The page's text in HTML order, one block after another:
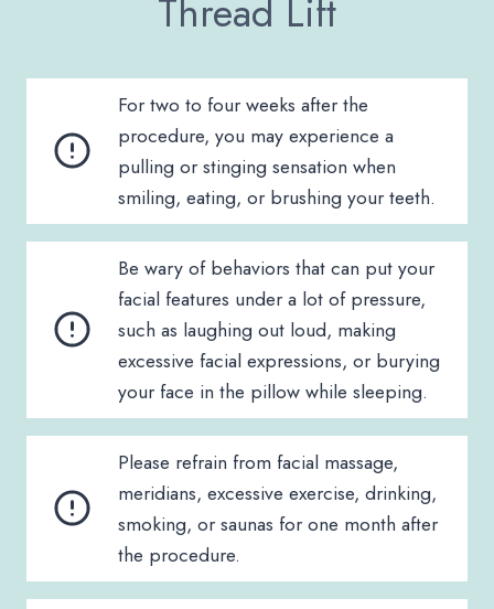
Thread Lift
For two to four weeks after the
procedure, you may experience a
pulling or stinging sensation when
smiling, eating, or brushing your teeth.
Be wary of behaviors that can put your
facial features under a lot of pressure,
such as laughing out loud, making
excessive facial expressions, or burying
your face in the pillow while sleeping.
Please refrain from facial massage,
meridians, excessive exercise, drinking,
smoking, or saunas for one month after
the procedure.